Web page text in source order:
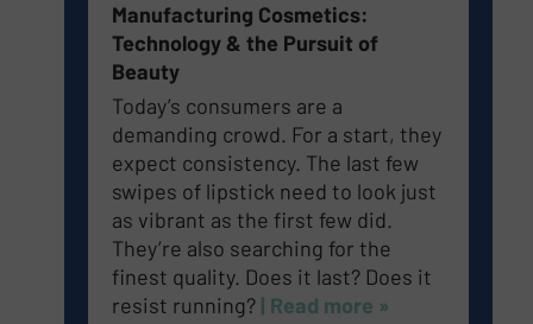
Manufacturing Cosmetics:
Technology & the Pursuit of
Beauty
Today’s consumers are a
demanding crowd. For a start, they
expect consistency. The last few
swipes of lipstick need to look just
as vibrant as the first few did.
They’re also searching for the
finest quality. Does it last? Does it
resist running? | Read more »